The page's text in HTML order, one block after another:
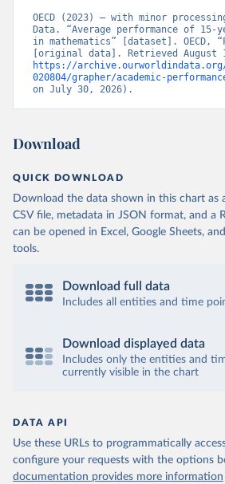
OECD (2023) – with minor
Data. “Average performance of 15-
in mathematics” [dataset]. OECD,
https://archive.ourworldindata.org/
020804/grapher/academic-
on July 30, 2026).
Download
QUICK DOWNLOAD
Download the data shown in this chart as
CSV file, metadata in JSON format, and a
can be opened in Excel, Google Sheets,
tools.
Download full data
Includes all entities and time
Download displayed data
Includes only the entities and
currently visible in the chart
DATA API
Use these URLs to programmatically
configure your requests with the options
documentation provides more information